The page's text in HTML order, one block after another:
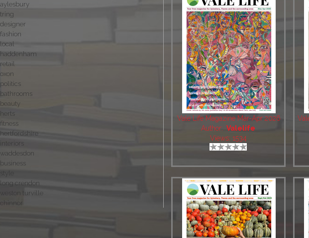
aylesbury
tring
designer
fashion
local
haddenham
retail
oxon
politics
bathrooms
beauty
herts
fitness
hertfordshire
interiors
waddesdon
business
style
long crendon
weston turville
chinnor
Vale Life Magazine Mar-Apr 2026
Author: Valelife
Views: 1534